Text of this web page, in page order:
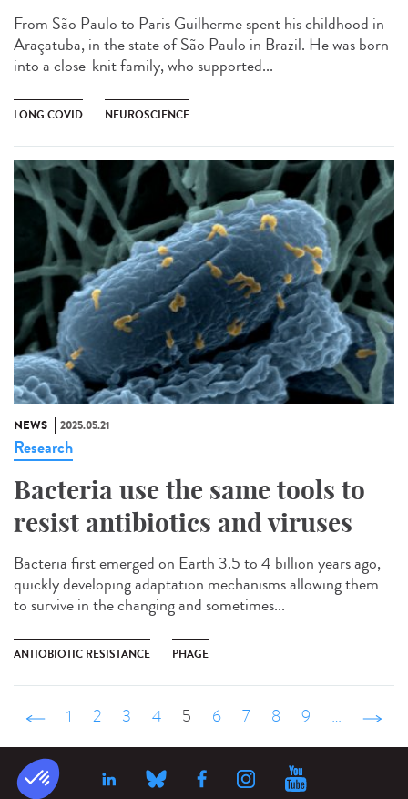
From São Paulo to Paris Guilherme spent his childhood in
Araçatuba, in the state of São Paulo in Brazil. He was born
into a close-knit family, who supported...
LONG COVID NEUROSCIENCE
NEWS 2025.05.21
Research
Bacteria use the same tools to
resist antibiotics and viruses
Bacteria first emerged on Earth 3.5 to 4 billion years ago,
quickly developing adaptation mechanisms allowing them
to survive in the changing and sometimes...
ANTIOBIOTIC RESISTANCE PHAGE
‹ précédent
1 2 3 4 5 6 7 8 9 …